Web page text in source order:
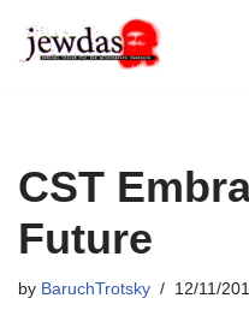
Skip
CST
Future
by BaruchTrotsky 12/11/